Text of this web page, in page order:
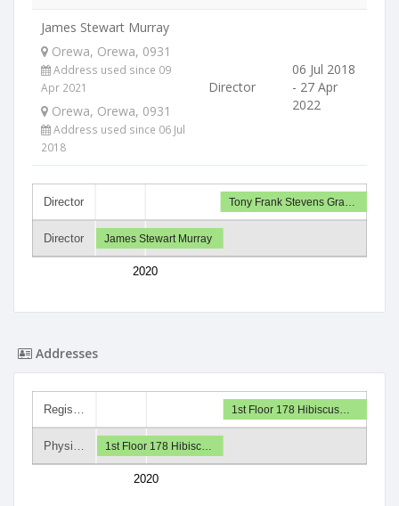
James Stewart Murray
Orewa, Orewa, 0931
Address used since 09
Apr 2021
Orewa, Orewa, 0931
Address used since 06 Jul
2018
Director
06 Jul 2018
- 27 Apr
2022
Director
Director
2020
Tony Frank Stevens Gra…
James Stewart Murray
Addresses
Regis…
Physi…
2020
1st Floor 178 Hibiscus…
1st Floor 178 Hibisc…